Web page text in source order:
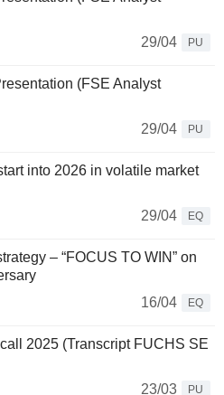
29/04
PU
(FSE Analyst
29/04
PU
into 2026 in volatile market
29/04
EQ
– “FOCUS TO WIN” on
16/04
EQ
2025 (Transcript FUCHS SE
23/03
PU